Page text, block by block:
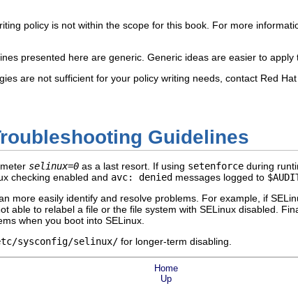
policy is not within the scope for this book. For more
presented here are generic. Generic ideas are easier to apply
are not sufficient for your policy writing needs, contact Red
Guidelines
selinux=0 as a last resort. If using setenforce during
checking enabled and avc: denied messages logged to
more easily identify and resolve problems. For example, if
able to relabel a file or the file system with SELinux disabled.
when you boot into SELinux.
sysconfig/selinux/ for longer-term disabling.
Home
Up